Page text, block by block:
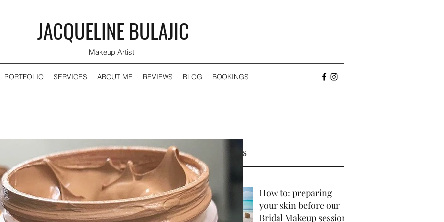
JACQUELINE BULAJIC
Makeup Artist
PORTFOLIO SERVICES ABOUT ME REVIEWS BLOG BOOKINGS
Recent Posts
How to: preparing
your skin before our
Bridal Makeup session